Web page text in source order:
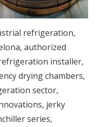
refrigeration,
authorized
installer,
drying chambers,
sector,
jerky
series,